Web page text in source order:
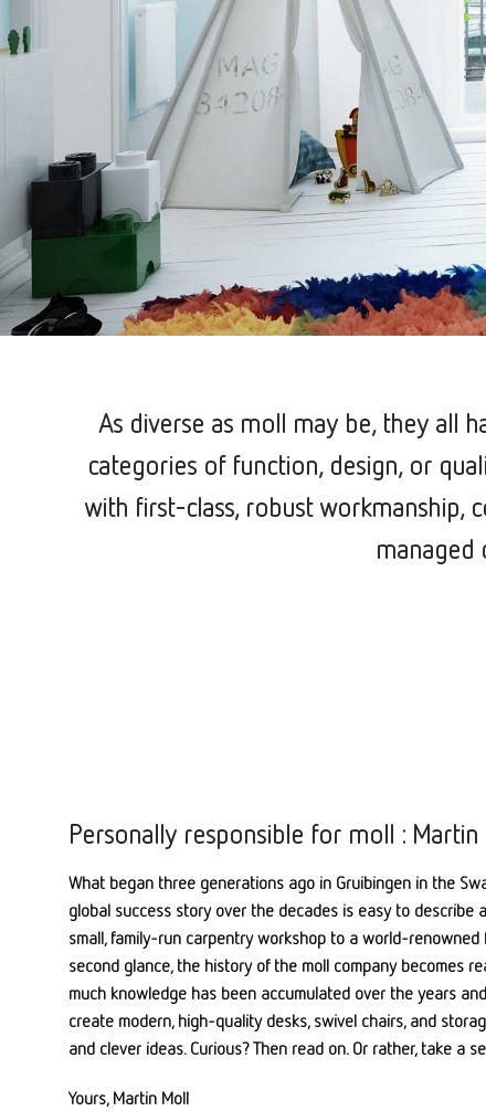
As diverse as moll may be, they all
categories of function, design, or
with first-class, robust workmanship,
managed
Personally responsible for moll : Martin
What began three generations ago in Gruibingen in the
global success story over the decades is easy to describe
small, family-run carpentry workshop to a world-renowned
second glance, the history of the moll company becomes
much knowledge has been accumulated over the years
create modern, high-quality desks, swivel chairs, and
and clever ideas. Curious? Then read on. Or rather, take a
Yours, Martin Moll